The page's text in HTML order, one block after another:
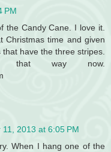
PM
the Candy Cane. I love it.
Christmas time and given
have the three stripes.
way now.
11, 2013 at 6:05 PM
When I hang one of the